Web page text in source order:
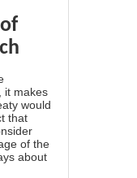
it makes
would
that
of the
about